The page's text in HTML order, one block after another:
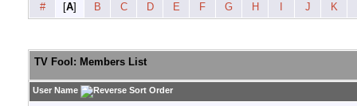
# [A] B C D E F G H J K
TV Fool: Members List
User Name